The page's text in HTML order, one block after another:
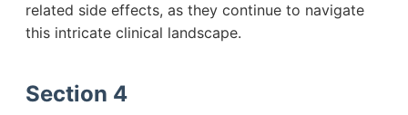
related side effects, as they continue to navigate
this intricate clinical landscape.
Section 4